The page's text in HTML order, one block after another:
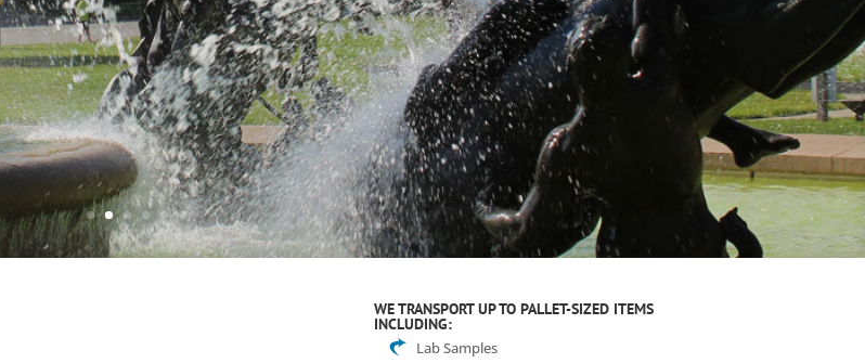
Read More
WE TRANSPORT UP TO PALLET-SIZED ITEMS
INCLUDING:
Lab Samples